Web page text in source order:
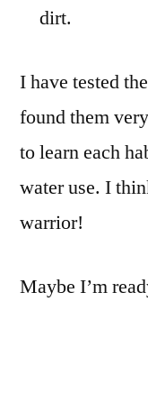
dirt.
I have tested
found them
to learn each
water use. I
warrior!
Maybe I’m